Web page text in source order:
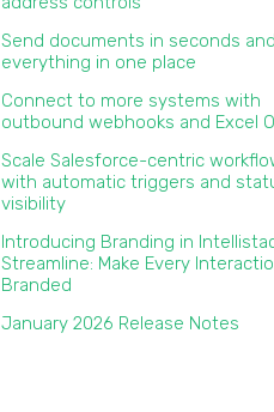
Send documents in seconds
everything in one place‍
Connect to more systems with
outbound webhooks and Excel
Scale Salesforce-centric
with automatic triggers and
visibility
Introducing Branding in
Streamline: Make Every
Branded‍
January 2026 Release Notes